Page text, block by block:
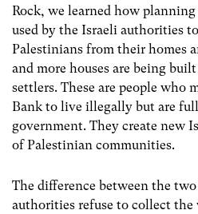
Rock, we learned how
used by the Israeli authorities
Palestinians from their homes
and more houses are being
settlers. These are people who
Bank to live illegally but are
government. They create new
of Palestinian communities.
The difference between the
authorities refuse to collect